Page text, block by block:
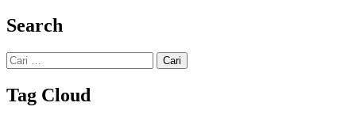
Search
Cari
untuk:
Tag Cloud